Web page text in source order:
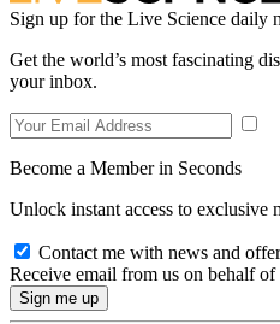
Sign up for the Live Science daily
Get the world’s most fascinating
your inbox.
Become a Member in Seconds
Unlock instant access to exclusive
Contact me with news and
Receive email from us on behalf of